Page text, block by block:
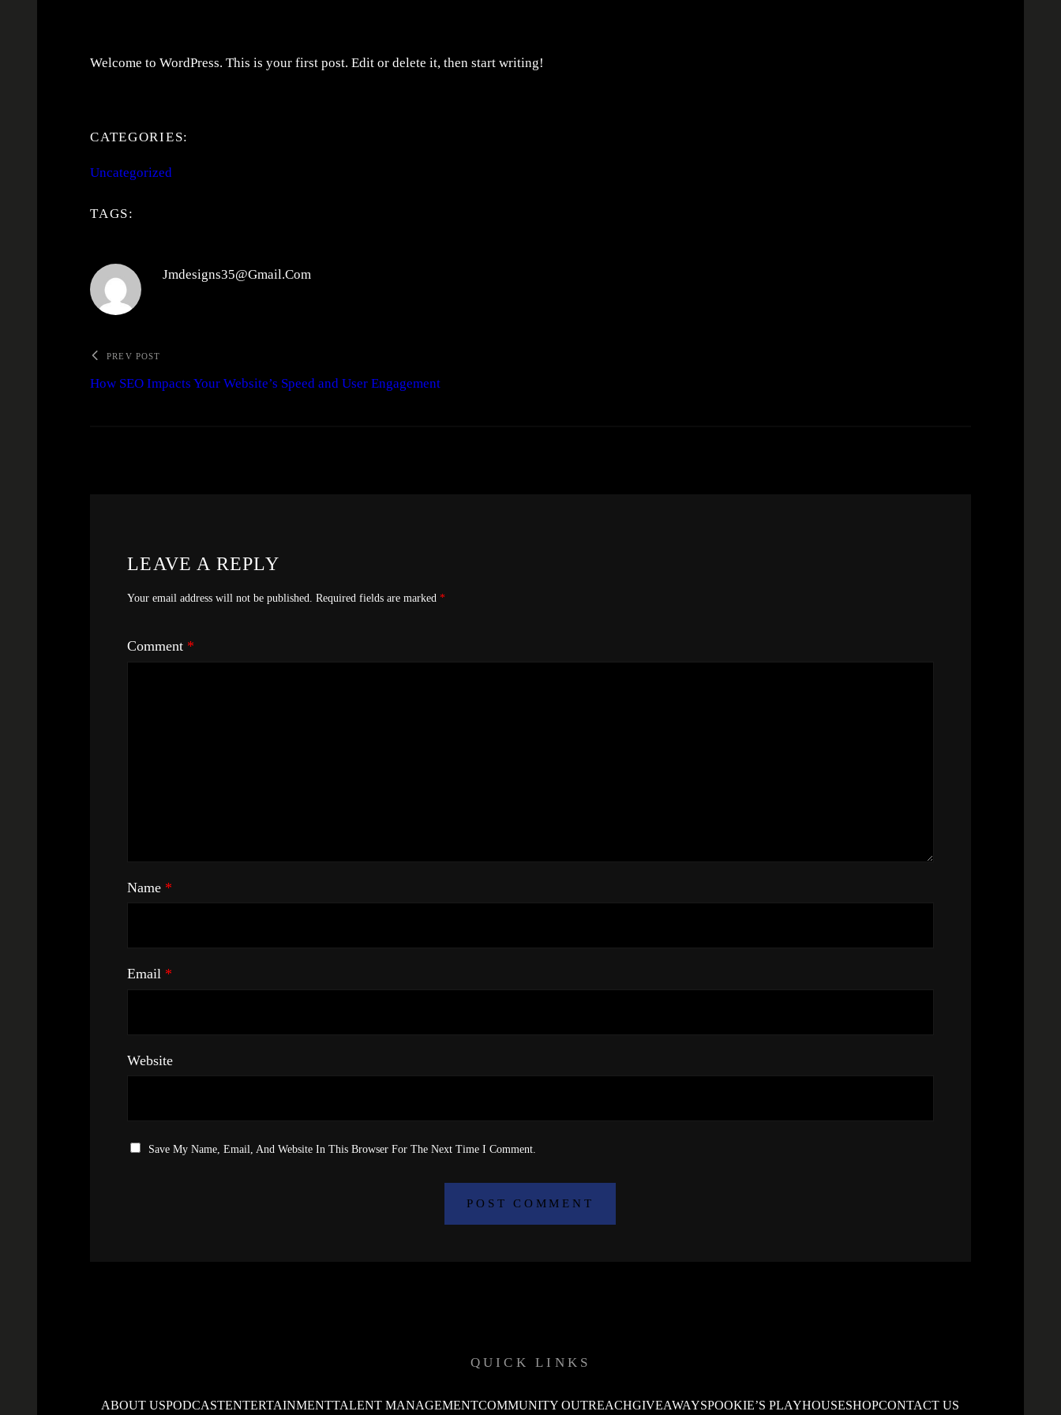
Welcome to WordPress. This is your first post. Edit or delete it, then start writing!
CATEGORIES:
Uncategorized
TAGS:
Jmdesigns35@gmail.com
PREV POST
How SEO Impacts Your Website’s Speed and User Engagement
LEAVE A REPLY
Your email address will not be published. Required fields are marked*
Comment *
Name *
Email *
Website
Save My Name, Email, And Website In This Browser For The Next Time I Comment.
QUICK LINKS
ABOUT USPODCASTENTERTAINMENTTALENT MANAGEMENTCOMMUNITY OUTREACHGIVEAWAYSPOOKIE’S PLAYHOUSESHOPCONTACT US